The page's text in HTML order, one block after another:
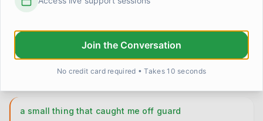
to be put down. NC is very difficult for me. I think if I
NC awhile ago in NJ and never wore a jacket in NJ.
Here I can not and the snow in NC feels weird
Grief & Loss
a small thing that caught me off guard
Join the Conversation
No credit card required • Takes 10 seconds